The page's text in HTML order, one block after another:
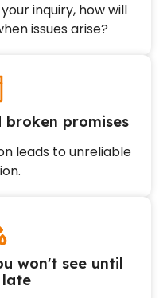
inquiry, how will
issues arise?
broken promises
leads to unreliable
won't see until